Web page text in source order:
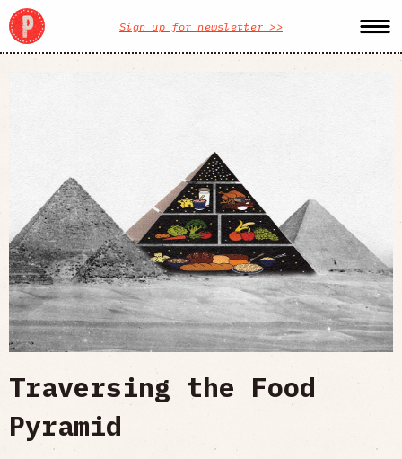
Sign up for newsletter >>
Traversing the Food
Pyramid